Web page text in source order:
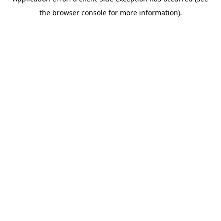
the browser console for more information).